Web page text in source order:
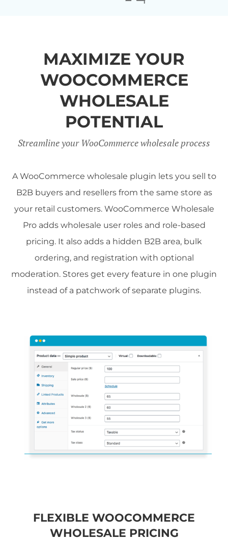
MAXIMIZE YOUR
WOOCOMMERCE
WHOLESALE
POTENTIAL
Streamline your WooCommerce wholesale process
A WooCommerce wholesale plugin lets you sell to
B2B buyers and resellers from the same store as
your retail customers. WooCommerce Wholesale
Pro adds wholesale user roles and role-based
pricing. It also adds a hidden B2B area, bulk
ordering, and registration with optional
moderation. Stores get every feature in one plugin
instead of a patchwork of separate plugins.
FLEXIBLE WOOCOMMERCE
WHOLESALE PRICING